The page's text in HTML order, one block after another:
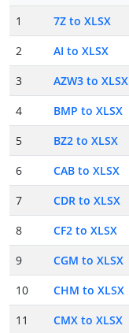
1
7Z to XLSX
2
AI to XLSX
3
AZW3 to XLSX
4
BMP to XLSX
5
BZ2 to XLSX
6
CAB to XLSX
7
CDR to XLSX
8
CF2 to XLSX
9
CGM to XLSX
10
CHM to XLSX
11
CMX to XLSX